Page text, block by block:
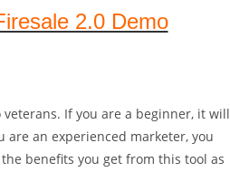
2.0 Demo
If you are a beginner, it will
an experienced marketer, you
benefits you get from this tool as